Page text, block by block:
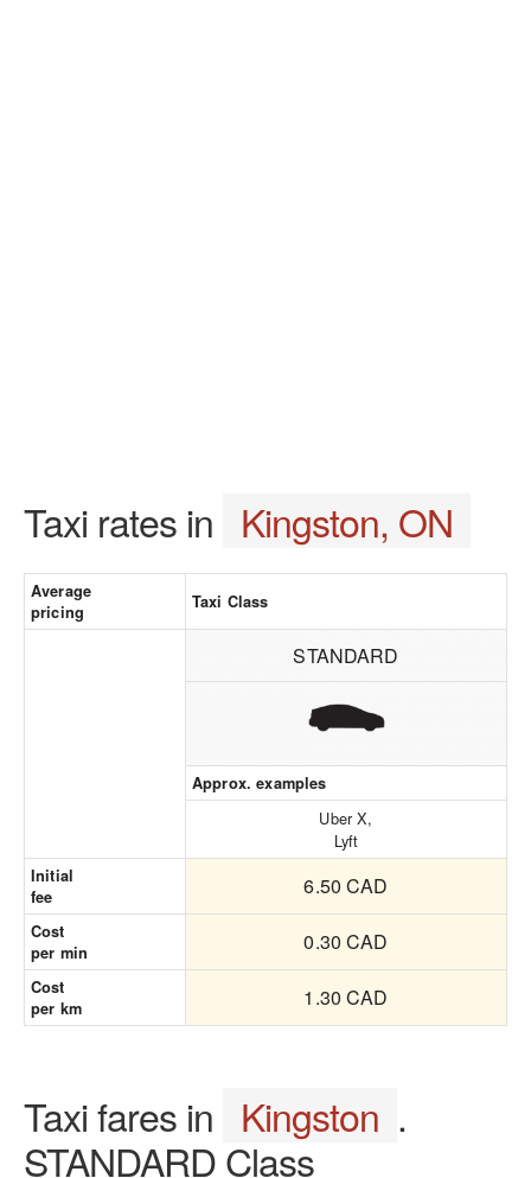
Taxi rates in Kingston, ON
Average
pricing
Taxi Class
STANDARD
Approx. examples
Uber X,
Lyft
Initial
fee
6.50 CAD
Cost
per min
0.30 CAD
Cost
per km
1.30 CAD
Taxi fares in Kingston .
STANDARD Class